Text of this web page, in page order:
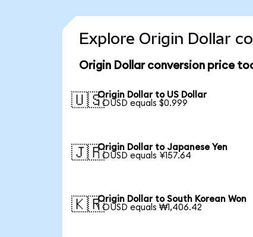
Explore Origin Dollar
Origin Dollar conversion price
🇺🇸Origin Dollar to US Dollar
1 OUSD equals $0.999
🇯🇵Origin Dollar to Japanese Yen
1 OUSD equals ¥157.64
🇰🇷Origin Dollar to South Korean Won
1 OUSD equals ₩1,406.42